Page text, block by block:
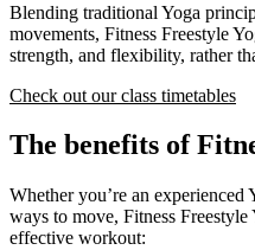
Blending traditional Yoga
movements, Fitness Freestyle
strength, and flexibility, rather
Check out our class timetables
The benefits of
Whether you’re an
ways to move, Fitness Freestyle
effective workout: